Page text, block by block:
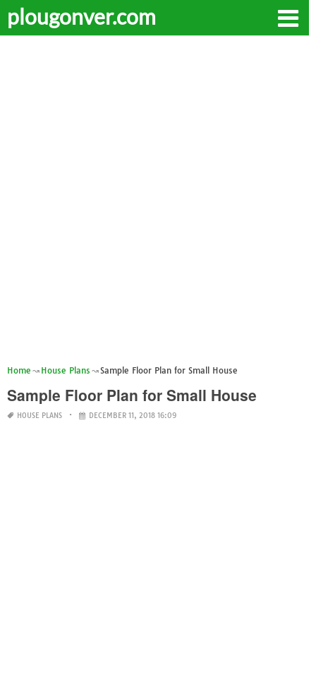
plougonver.com
Home House Plans Sample Floor Plan for Small House
Sample Floor Plan for Small House
HOUSE PLANS DECEMBER 11, 2018 16:09